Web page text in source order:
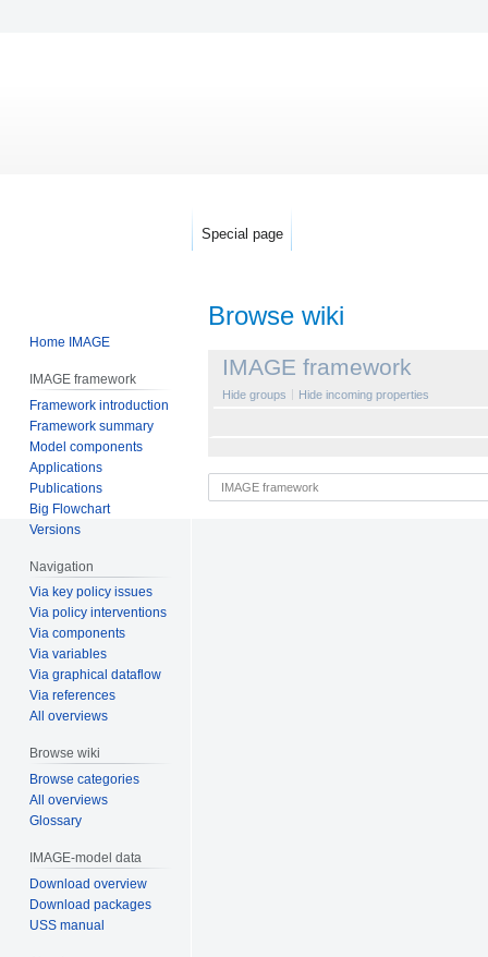
Browse wiki
Jump
Jump
IMAGE framework
Hide groups Hide incoming properties
Special page
Home IMAGE
IMAGE framework
Framework introduction
Framework summary
Model components
Applications
Publications
Big Flowchart
Versions
Navigation
Via key policy issues
Via policy interventions
Via components
Via variables
Via graphical dataflow
Via references
All overviews
Browse wiki
Browse categories
All overviews
Glossary
IMAGE-model data
Download overview
Download packages
USS manual